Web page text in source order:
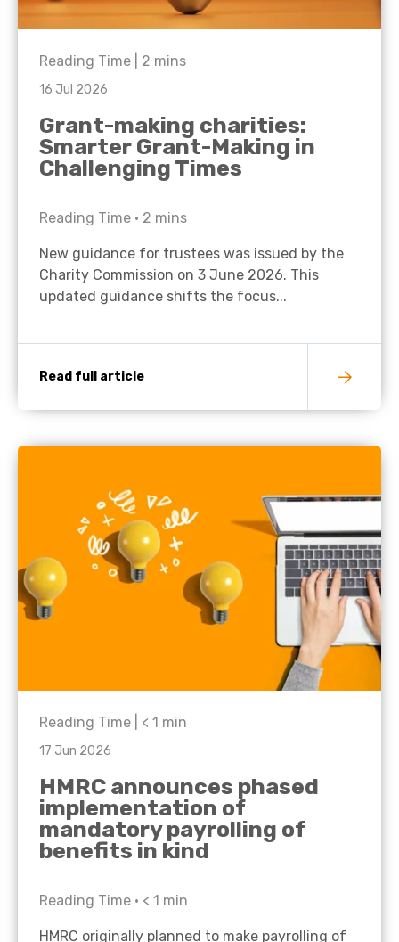
Reading Time | 2 mins
16 Jul 2026
Grant-making charities:
Smarter Grant-Making in
Challenging Times
Reading Time • 2 mins
New guidance for trustees was issued by the
Charity Commission on 3 June 2026. This
updated guidance shifts the focus...
Read full article
Reading Time | < 1 min
17 Jun 2026
HMRC announces phased
implementation of
mandatory payrolling of
benefits in kind
Reading Time • < 1 min
HMRC originally planned to make payrolling of